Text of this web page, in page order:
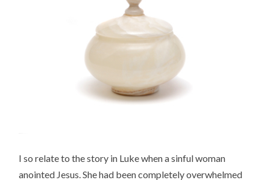
I so relate to the story in Luke when a sinful woman
anointed Jesus. She had been completely overwhelmed